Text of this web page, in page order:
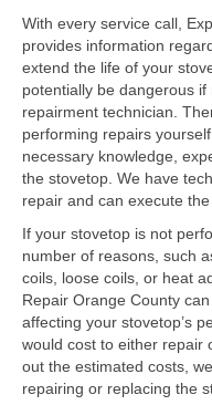
LG Repair
Maytag Repair
Monogram
Samsung Repair
Sub Zero Repair
Brands T-Z
Thermador
U-Line Repair
Viking Repair
With every service call,
provides information
extend the life of your
potentially be dangerous
repairment technician.
performing repairs
necessary knowledge,
the stovetop. We have
repair and can execute
If your stovetop is not
number of reasons, such
coils, loose coils, or heat
Repair Orange County
affecting your stovetop’s
would cost to either repair
out the estimated costs,
repairing or replacing the